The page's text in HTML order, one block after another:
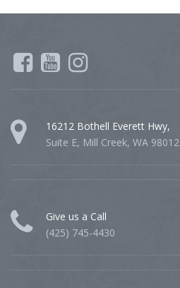
16212 Bothell Everett Hwy,
Suite E, Mill Creek, WA 98012
Give us a Call
(425) 745-4430